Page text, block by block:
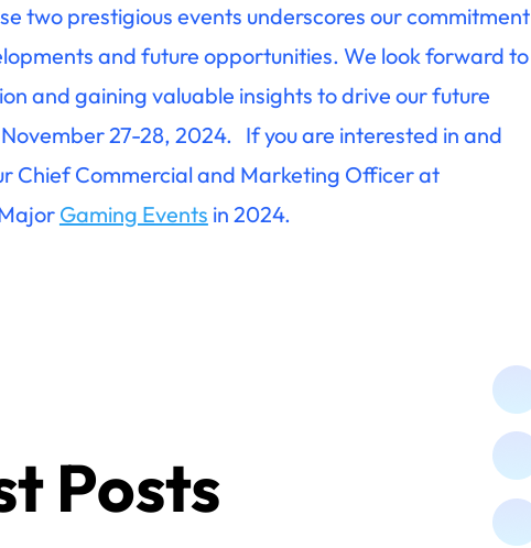
two prestigious events underscores our commitment
and future opportunities. We look forward to
and gaining valuable insights to drive our future
27-28, 2024. If you are interested in and
Chief Commercial and Marketing Officer at
Gaming Events in 2024.
Posts